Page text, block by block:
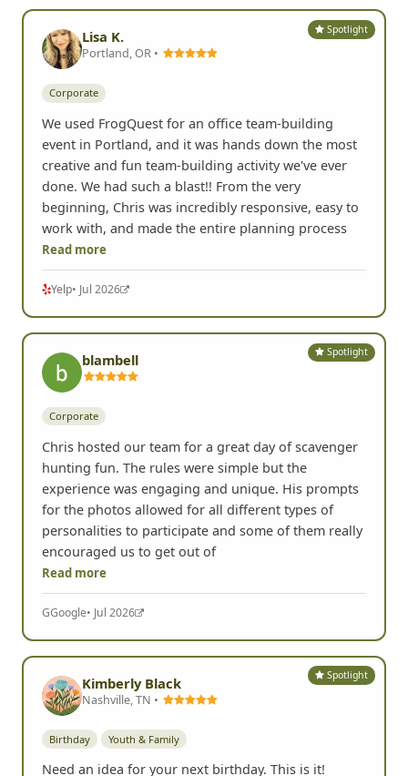
Spotlight
Lisa K.
Portland, OR •
Corporate
We used FrogQuest for an office team-building
event in Portland, and it was hands down the most
creative and fun team-building activity we've ever
done. We had such a blast!! From the very
beginning, Chris was incredibly responsive, easy to
work with, and made the entire planning process
Read more
Yelp• Jul 2026
Spotlight
blambell
Corporate
Chris hosted our team for a great day of scavenger
hunting fun. The rules were simple but the
experience was engaging and unique. His prompts
for the photos allowed for all different types of
personalities to participate and some of them really
encouraged us to get out of
Read more
GGoogle• Jul 2026
Spotlight
Kimberly Black
Nashville, TN •
Birthday Youth & Family
Need an idea for your next birthday. This is it!